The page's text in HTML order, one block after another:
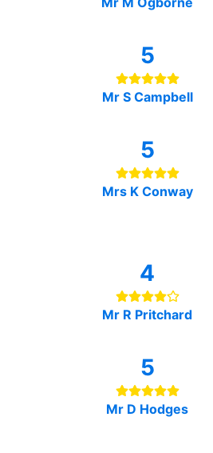
5
Mr S Campbell
5
Mrs K Conway
4
Mr R Pritchard
5
Mr D Hodges